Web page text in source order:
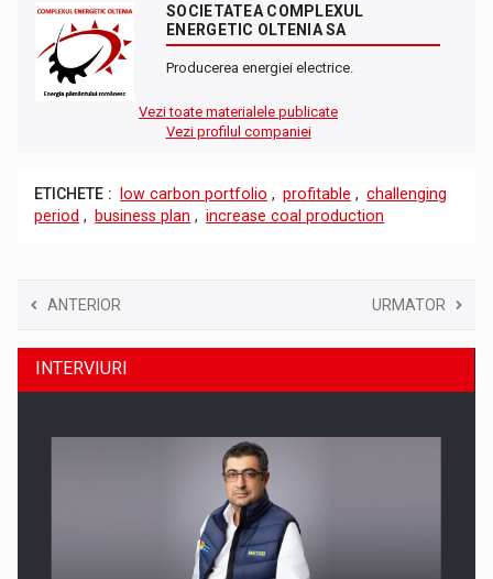
SOCIETATEA COMPLEXUL
ENERGETIC OLTENIA SA
Producerea energiei electrice.
Vezi toate materialele publicate
Vezi profilul companiei
ETICHETE : low carbon portfolio , profitable , challenging
period , business plan , increase coal production
ANTERIOR URMATOR
INTERVIURI